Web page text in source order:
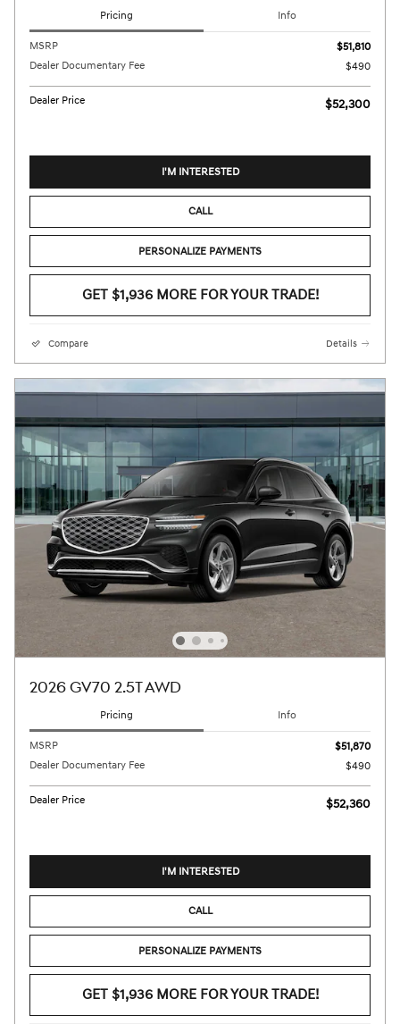
Pricing Info
MSRP
$51,810
Dealer Documentary Fee
$490
Dealer Price $52,300
I'M INTERESTED
CALL
PERSONALIZE PAYMENTS
GET $1,936 MORE FOR YOUR TRADE!
Compare Details
2026 GV70 2.5T AWD
Pricing Info
MSRP
$51,870
Dealer Documentary Fee
$490
Dealer Price $52,360
I'M INTERESTED
CALL
PERSONALIZE PAYMENTS
GET $1,936 MORE FOR YOUR TRADE!